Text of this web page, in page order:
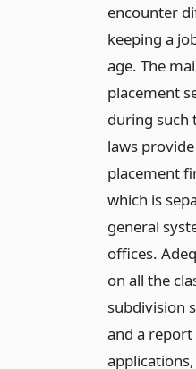
encounter
keeping a
age. The
placement
during such
laws
placement
which is
general
offices.
on all the
subdivision
and a